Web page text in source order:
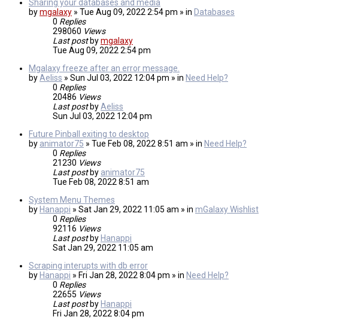
Sharing your databases and media
bymgalaxy » Tue Aug 09, 2022 2:54 pm » in Databases
0 Replies
298060 Views
Last post bymgalaxy
Tue Aug 09, 2022 2:54 pm
Mgalaxy freeze after an error message.
byAeliss » Sun Jul 03, 2022 12:04 pm » in Need Help?
0 Replies
20486 Views
Last post byAeliss
Sun Jul 03, 2022 12:04 pm
Future Pinball exiting to desktop
by animator75 » Tue Feb 08, 2022 8:51 am » in Need Help?
0 Replies
21230 Views
Last post by animator75
Tue Feb 08, 2022 8:51 am
System Menu Themes
by Hanappi » Sat Jan 29, 2022 11:05 am » in mGalaxy Wishlist
0 Replies
92116 Views
Last post by Hanappi
Sat Jan 29, 2022 11:05 am
Scraping interupts with db error
by Hanappi » Fri Jan 28, 2022 8:04 pm » in Need Help?
0 Replies
22655 Views
Last post by Hanappi
Fri Jan 28, 2022 8:04 pm